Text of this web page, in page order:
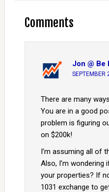
Comments
Jon @ Be
SEPTEMBER
There are many
You are in a good
problem is figuring
on $200k!
I’m assuming all of
Also, I’m wondering
your properties? If
1031 exchange to